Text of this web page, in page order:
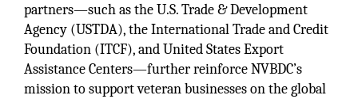
partners—such as the U.S. Trade & Development
Agency (USTDA), the International Trade and Credit
Foundation (ITCF), and United States Export
Assistance Centers—further reinforce NVBDC’s
mission to support veteran businesses on the global